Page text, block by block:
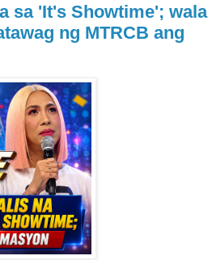
sa 'It's Showtime'; wala
ng MTRCB ang